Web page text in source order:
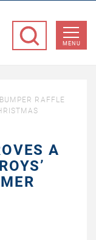
MENU
BUMPER RAFFLE
A